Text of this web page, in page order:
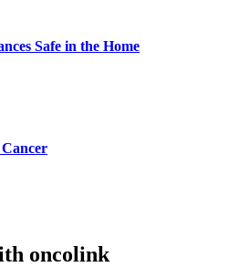
Safe in the Home
oncolink